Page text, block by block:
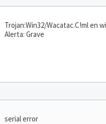
Trojan:Win32/Wacatac.C!ml en
Alerta: Grave
serial error